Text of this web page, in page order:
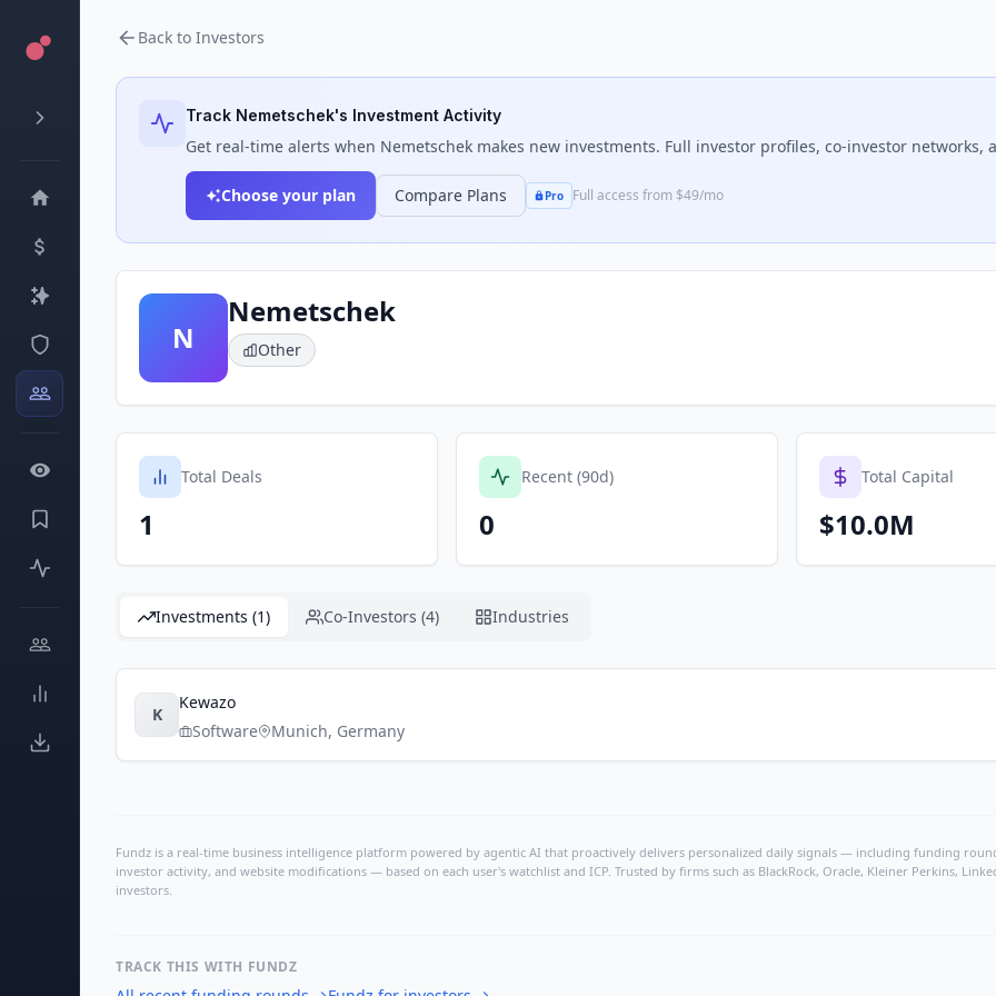
Back to Investors
Track Nemetschek's Investment Activity
Get real-time alerts when Nemetschek makes new investments. Full investor profiles, co-investor networks,
Choose your plan Compare Plans Pro Full access from $49/mo
N
Nemetschek
Other
Total Deals
1
Recent (90d)
0
Total Capital
$10.0M
Investments (1) Co-Investors (4) Industries
K
Kewazo
Software
Munich, Germany
Fundz is a real-time business intelligence platform powered by agentic AI that proactively delivers personalized daily signals — including funding
investor activity, and website modifications — based on each user's watchlist and ICP. Trusted by firms such as BlackRock, Oracle, Kleiner Perkins,
investors.
TRACK THIS WITH FUNDZ